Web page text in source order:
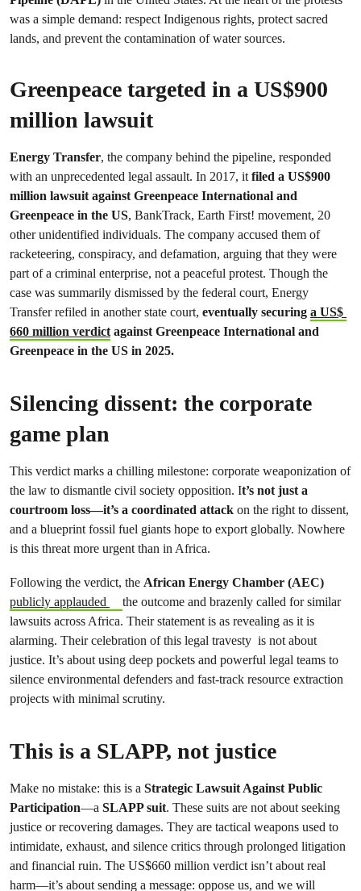
was a simple demand: respect Indigenous rights, protect sacred
lands, and prevent the contamination of water sources.
Greenpeace targeted in a US$900
million lawsuit
Energy Transfer, the company behind the pipeline, responded
with an unprecedented legal assault. In 2017, itfiled a US$900
million lawsuit against Greenpeace International and
Greenpeace in the US, BankTrack, Earth First! movement, 20
other unidentified individuals. The company accused them of
racketeering, conspiracy, and defamation, arguing that they were
part of a criminal enterprise, not a peaceful protest. Though the
case was summarily dismissed by the federal court, Energy
Transfer refiled in another state court, eventually securing a US$
660 million verdictagainst Greenpeace International and
Greenpeace in the US in 2025.
Silencing dissent: the corporate
game plan
This verdict marks a chilling milestone: corporate weaponization of
the law to dismantle civil society opposition. It’s not just a
courtroom loss—it’s a coordinated attack on the right to dissent,
and a blueprint fossil fuel giants hope to export globally. Nowhere
is this threat more urgent than in Africa.
Following the verdict, the African Energy Chamber (AEC)
publicly applauded
the outcome and brazenly called for similar
lawsuits across Africa. Their statement is as revealing as it is
alarming. Their celebration of this legal travesty is not about
justice. It’s about using deep pockets and powerful legal teams to
silence environmental defenders and fast-track resource extraction
projects with minimal scrutiny.
This is a SLAPP, not justice
Make no mistake: this is a Strategic Lawsuit Against Public
Participation—a SLAPP suit. These suits are not about seeking
justice or recovering damages. They are tactical weapons used to
intimidate, exhaust, and silence critics through prolonged litigation
and financial ruin. The US$660 million verdict isn’t about real
harm—it’s about sending a message: oppose us, and we will